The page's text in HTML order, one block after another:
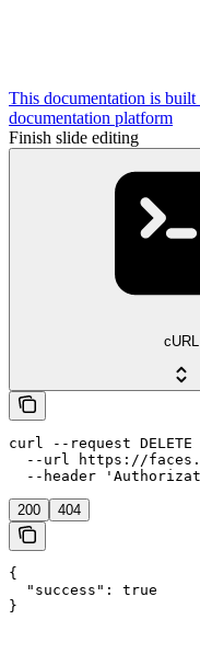
This documentation is
documentation platform
Finish slide editing
cURL
curl --request DELETE
--url https://
--header
200 404
{
  "success": true
}